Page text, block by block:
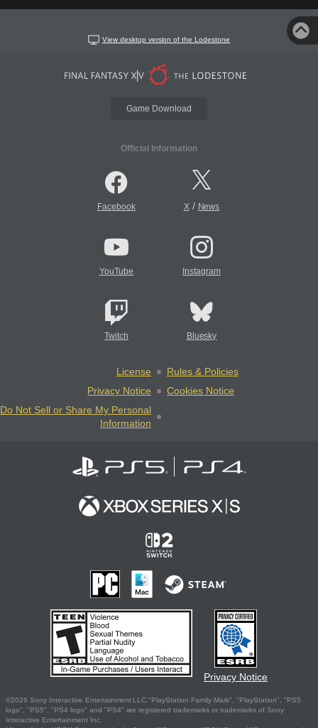
View desktop version of the Lodestone
Game Download
Official Information
Facebook X/ News
YouTube Instagram
Twitch Bluesky
License
Rules & Policies
Privacy Notice
Cookies Notice
Do Not Sell or Share My Personal
Information
Privacy Notice
©2026 Sony Interactive Entertainment LLC."PlayStation Family Mark", "PlayStation", "PS5
logo", "PS5", "PS4 logo" and "PS4" are registered trademarks or trademarks of Sony
Interactive Entertainment Inc.